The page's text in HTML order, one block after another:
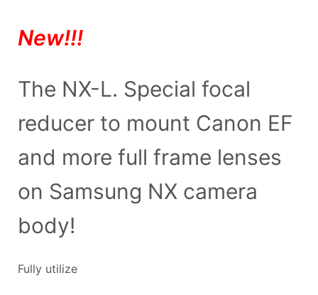
New!!!
The NX-L. Special focal
reducer to mount Canon EF
and more full frame lenses
on Samsung NX camera
body!
Fully utilize